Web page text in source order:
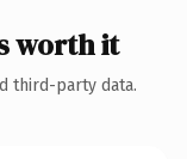
worth it
third-party data.